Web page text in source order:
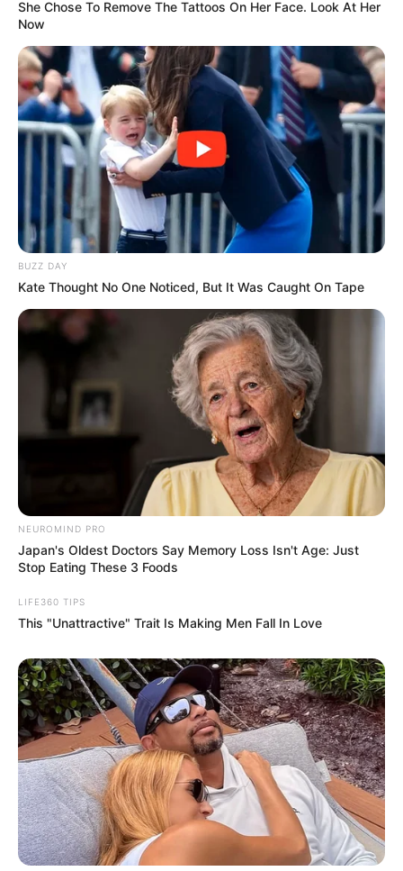
She Chose To Remove The Tattoos On Her Face. Look At Her
Now
BUZZ DAY
Kate Thought No One Noticed, But It Was Caught On Tape
NEUROMIND PRO
Japan's Oldest Doctors Say Memory Loss Isn't Age: Just
Stop Eating These 3 Foods
LIFE360 TIPS
This "Unattractive" Trait Is Making Men Fall In Love